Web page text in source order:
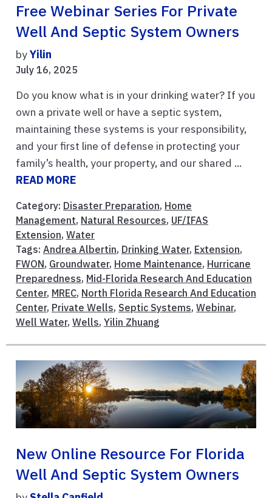
Free Webinar Series For Private
Well And Septic System Owners
byYilin
July 16, 2025
Do you know what is in your drinking water? If you
own a private well or have a septic system,
maintaining these systems is your responsibility,
and your first line of defense in protecting your
family’s health, your property, and our shared ...
READ MORE
Category: Disaster Preparation, Home
Management, Natural Resources, UF/IFAS
Extension, Water
Tags: Andrea Albertin, Drinking Water, Extension,
FWON, Groundwater, Home Maintenance, Hurricane
Preparedness, Mid-Florida Research And Education
Center, MREC, North Florida Research And Education
Center, Private Wells, Septic Systems, Webinar,
Well Water, Wells, Yilin Zhuang
New Online Resource For Florida
Well And Septic System Owners